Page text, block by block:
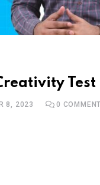
Test
8, 2023 0